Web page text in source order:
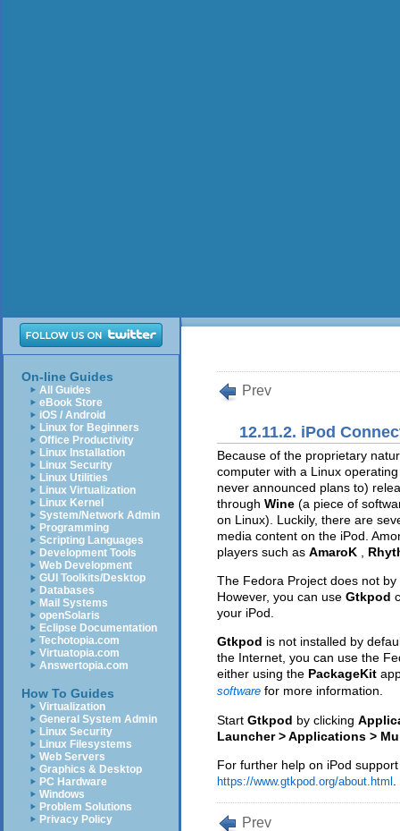
On-line Guides
All Guides
eBook Store
iOS / Android
Linux for Beginners
Office Productivity
Linux Installation
Linux Security
Linux Utilities
Linux Virtualization
Linux Kernel
System/Network Admin
Programming
Scripting Languages
Development Tools
Web Development
GUI Toolkits/Desktop
Databases
Mail Systems
openSolaris
Eclipse Documentation
Techotopia.com
Virtuatopia.com
Answertopia.com
How To Guides
Virtualization
General System Admin
Linux Security
Linux Filesystems
Web Servers
Graphics & Desktop
PC Hardware
Windows
Problem Solutions
Privacy Policy
Prev
12.11.2. iPod
Because of the proprietary
computer with a Linux
never announced plans to)
through Wine (a piece of
on Linux). Luckily, there are
media content on the iPod.
players such as AmaroK ,
The Fedora Project does not
However, you can use Gtkpod
your iPod.
Gtkpod is not installed by
the Internet, you can use the
either using the PackageKit
software for more information.
Start Gtkpod by clicking
Launcher > Applications >
For further help on iPod
https://www.gtkpod.org/about.html .
Prev